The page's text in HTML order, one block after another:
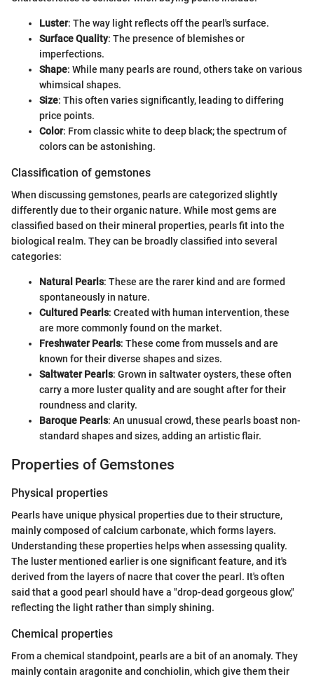
Luster: The way light reflects off the pearl's surface.
Surface Quality: The presence of blemishes or
imperfections.
Shape: While many pearls are round, others take on various
whimsical shapes.
Size: This often varies significantly, leading to differing
price points.
Color: From classic white to deep black; the spectrum of
colors can be astonishing.
Classification of gemstones
When discussing gemstones, pearls are categorized slightly
differently due to their organic nature. While most gems are
classified based on their mineral properties, pearls fit into the
biological realm. They can be broadly classified into several
categories:
Natural Pearls: These are the rarer kind and are formed
spontaneously in nature.
Cultured Pearls: Created with human intervention, these
are more commonly found on the market.
Freshwater Pearls: These come from mussels and are
known for their diverse shapes and sizes.
Saltwater Pearls: Grown in saltwater oysters, these often
carry a more luster quality and are sought after for their
roundness and clarity.
Baroque Pearls: An unusual crowd, these pearls boast non-
standard shapes and sizes, adding an artistic flair.
Properties of Gemstones
Physical properties
Pearls have unique physical properties due to their structure,
mainly composed of calcium carbonate, which forms layers.
Understanding these properties helps when assessing quality.
The luster mentioned earlier is one significant feature, and it's
derived from the layers of nacre that cover the pearl. It's often
said that a good pearl should have a "drop-dead gorgeous glow,"
reflecting the light rather than simply shining.
Chemical properties
From a chemical standpoint, pearls are a bit of an anomaly. They
mainly contain aragonite and conchiolin, which give them their